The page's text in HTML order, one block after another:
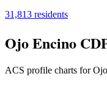
31,813 residents
Ojo Encino
ACS profile charts for